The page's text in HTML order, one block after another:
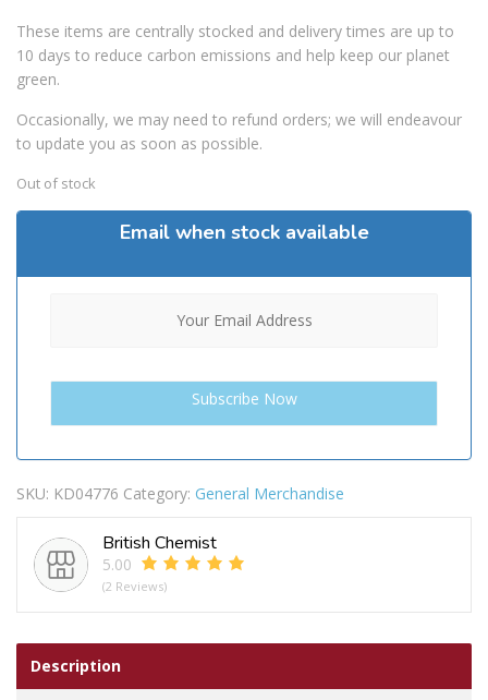
These items are centrally stocked and delivery times are up to
10 days to reduce carbon emissions and help keep our planet
green.
Occasionally, we may need to refund orders; we will endeavour
to update you as soon as possible.
Out of stock
Email when stock available
SKU: KD04776 Category: General Merchandise
British Chemist
5.00
(2 Reviews)
Description